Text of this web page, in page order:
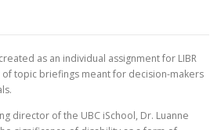
as an individual assignment for LIBR
topic briefings meant for decision-makers
director of the UBC iSchool, Dr. Luanne